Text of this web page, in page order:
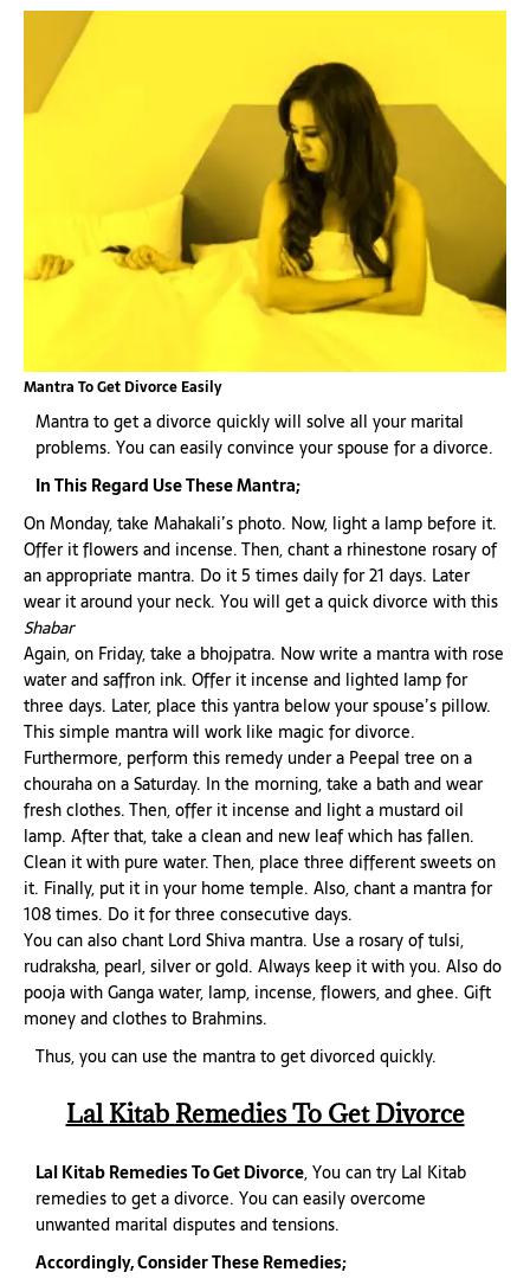
Mantra To Get Divorce Easily
Mantra to get a divorce quickly will solve all your marital
problems. You can easily convince your spouse for a divorce.
In This Regard Use These Mantra;
On Monday, take Mahakali’s photo. Now, light a lamp before it.
Offer it flowers and incense. Then, chant a rhinestone rosary of
an appropriate mantra. Do it 5 times daily for 21 days. Later
wear it around your neck. You will get a quick divorce with this
Shabar
Again, on Friday, take a bhojpatra. Now write a mantra with rose
water and saffron ink. Offer it incense and lighted lamp for
three days. Later, place this yantra below your spouse’s pillow.
This simple mantra will work like magic for divorce.
Furthermore, perform this remedy under a Peepal tree on a
chouraha on a Saturday. In the morning, take a bath and wear
fresh clothes. Then, offer it incense and light a mustard oil
lamp. After that, take a clean and new leaf which has fallen.
Clean it with pure water. Then, place three different sweets on
it. Finally, put it in your home temple. Also, chant a mantra for
108 times. Do it for three consecutive days.
You can also chant Lord Shiva mantra. Use a rosary of tulsi,
rudraksha, pearl, silver or gold. Always keep it with you. Also do
pooja with Ganga water, lamp, incense, flowers, and ghee. Gift
money and clothes to Brahmins.
Thus, you can use the mantra to get divorced quickly.
Lal Kitab Remedies To Get Divorce
Lal Kitab Remedies To Get Divorce, You can try Lal Kitab
remedies to get a divorce. You can easily overcome
unwanted marital disputes and tensions.
Accordingly, Consider These Remedies;